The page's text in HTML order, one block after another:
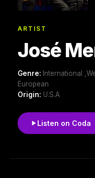
ARTIST
José
Genre: International
European
Origin: U.S.A
Listen on Coda